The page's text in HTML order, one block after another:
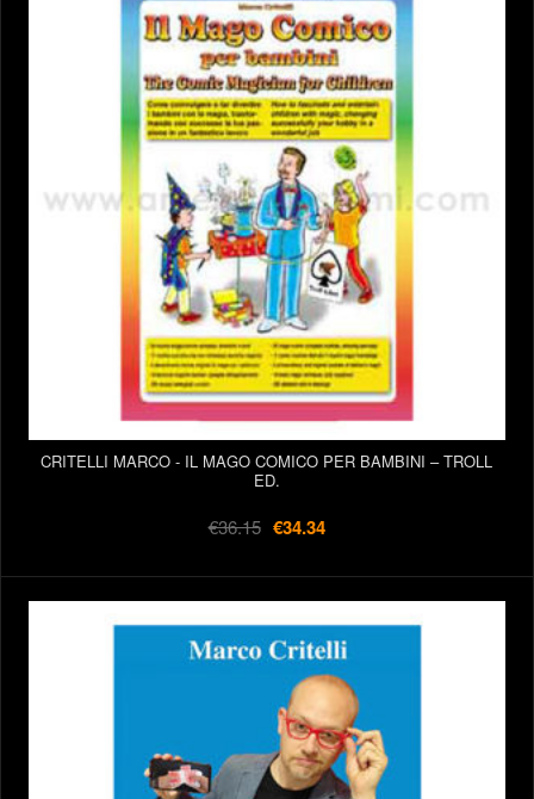
CRITELLI MARCO - IL MAGO COMICO PER BAMBINI – TROLL
ED.
€36.15 €34.34